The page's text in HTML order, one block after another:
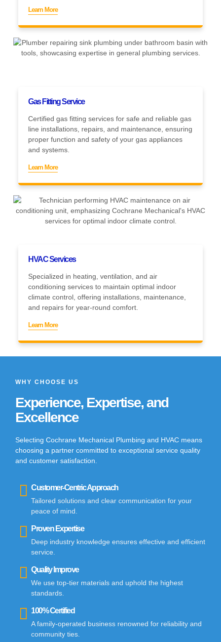
Learn More
Gas Fitting Service
Certified gas fitting services for safe and reliable gas
line installations, repairs, and maintenance, ensuring
proper function and safety of your gas appliances
and systems.
Learn More
HVAC Services
Specialized in heating, ventilation, and air
conditioning services to maintain optimal indoor
climate control, offering installations, maintenance,
and repairs for year-round comfort.
Learn More
WHY CHOOSE US
Experience, Expertise, and
Excellence
Selecting Cochrane Mechanical Plumbing and HVAC means
choosing a partner committed to exceptional service quality
and customer satisfaction.
Customer-Centric Approach
Tailored solutions and clear communication for your
peace of mind.
Proven Expertise
Deep industry knowledge ensures effective and efficient
service.
Quality Improve
We use top-tier materials and uphold the highest
standards.
100% Certified
A family-operated business renowned for reliability and
community ties.